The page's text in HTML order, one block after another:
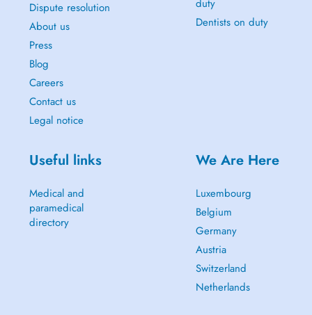
Dispute resolution
About us
Press
Blog
Careers
Contact us
Legal notice
duty
Dentists on duty
Useful links
Medical and
paramedical
directory
We Are Here
Luxembourg
Belgium
Germany
Austria
Switzerland
Netherlands